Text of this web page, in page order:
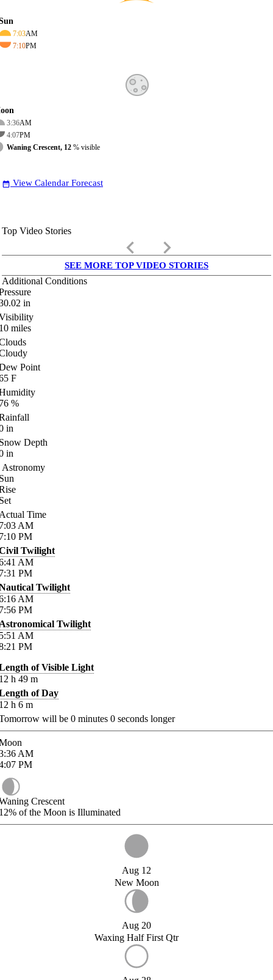
7:03AM
7:10PM
3:36AM
4:07PM
Waning Crescent, 12 % visible
date_range View Calendar Forecast
Top Video Stories
keyboard_arrow_left keyboard_arrow_right
SEE MORE TOP VIDEO STORIES
Additional Conditions
in
miles
Point
F
%
in
Depth
in
Astronomy
Time
AM
PM
Twilight
AM
PM
Twilight
AM
PM
Twilight
AM
PM
of Visible Light
h 49 m
of Day
h 6 m
will be 0 minutes 0 seconds longer
AM
PM
Crescent
of the Moon is Illuminated
Aug 12
New Moon
Aug 20
Waxing Half First Qtr